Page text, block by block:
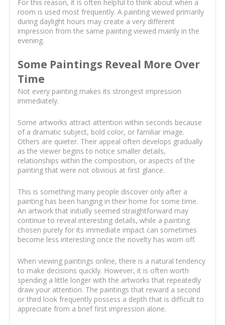
For this reason, it is often helpful to think about when a
room is used most frequently. A painting viewed primarily
during daylight hours may create a very different
impression from the same painting viewed mainly in the
evening.
Some Paintings Reveal More Over
Time
Not every painting makes its strongest impression
immediately.
Some artworks attract attention within seconds because
of a dramatic subject, bold color, or familiar image.
Others are quieter. Their appeal often develops gradually
as the viewer begins to notice smaller details,
relationships within the composition, or aspects of the
painting that were not obvious at first glance.
This is something many people discover only after a
painting has been hanging in their home for some time.
An artwork that initially seemed straightforward may
continue to reveal interesting details, while a painting
chosen purely for its immediate impact can sometimes
become less interesting once the novelty has worn off.
When viewing paintings online, there is a natural tendency
to make decisions quickly. However, it is often worth
spending a little longer with the artworks that repeatedly
draw your attention. The paintings that reward a second
or third look frequently possess a depth that is difficult to
appreciate from a brief first impression alone.